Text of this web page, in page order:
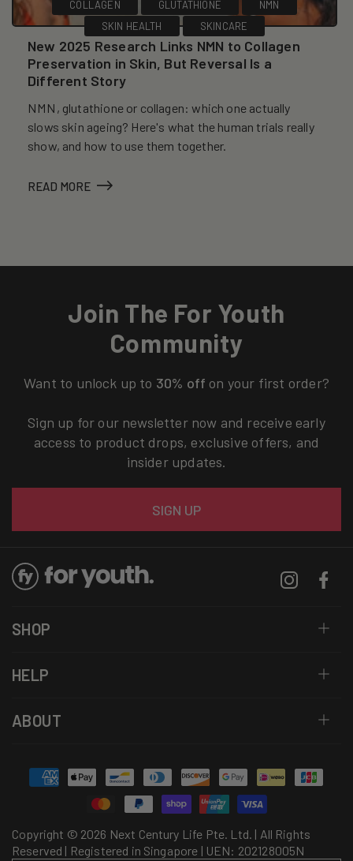
COLLAGEN GLUTATHIONE
NMN
SKIN HEALTH
SKINCARE
New 2025 Research Links NMN to Collagen
Preservation in Skin, But Reversal Is a
Different Story
NMN, glutathione or collagen: which one actually
slows skin ageing? Here's what the human trials really
show, and how to use them together.
READ MORE
Join The For Youth
Community
Want to unlock up to 30% off on your first order?
Sign up for our newsletter now and receive early
access to product drops, exclusive offers, and
insider updates.
SIGN UP
Instagram
SHOP
HELP
ABOUT
Copyright © 2026 Next Century Life Pte. Ltd. | All Rights
Reserved | Registered in Singapore | UEN: 202128005N
Payment
methods